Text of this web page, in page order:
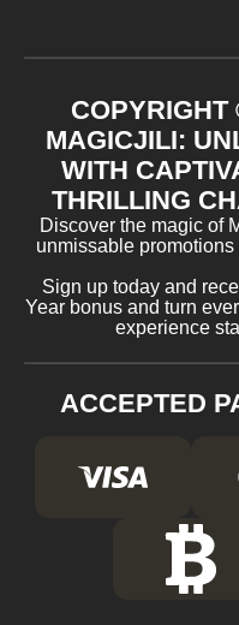
COPYRIGHT
MAGICJILI:
WITH
THRILLING
Discover the magic of
unmissable
Sign up today and
Year bonus and turn
experience
ACCEPTED